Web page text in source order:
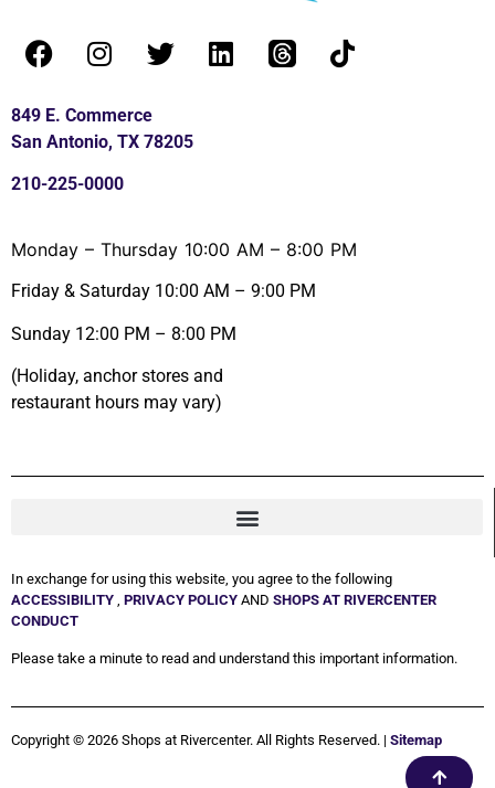
849 E. Commerce
San Antonio, TX 78205
210-225-0000
Monday – Thursday 10:00 AM – 8:00 PM
Friday & Saturday 10:00 AM – 9:00 PM
Sunday 12:00 PM – 8:00 PM
(Holiday, anchor stores and
restaurant hours may vary)
In exchange for using this website, you agree to the following
ACCESSIBILITY , PRIVACY POLICY AND SHOPS AT RIVERCENTER
CONDUCT
Please take a minute to read and understand this important information.
Copyright © 2026 Shops at Rivercenter. All Rights Reserved. | Sitemap